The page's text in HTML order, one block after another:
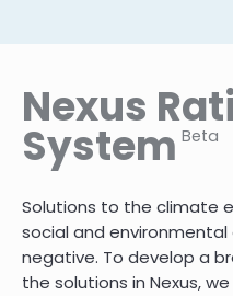
Nexus
System Beta
Solutions to the climate
social and
negative. To develop a
the solutions in Nexus,